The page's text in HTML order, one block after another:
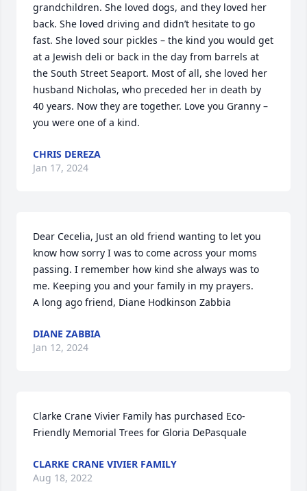
grandchildren. She loved dogs, and they loved her
back. She loved driving and didn’t hesitate to go
fast. She loved sour pickles – the kind you would get
at a Jewish deli or back in the day from barrels at
the South Street Seaport. Most of all, she loved her
husband Nicholas, who preceded her in death by
40 years. Now they are together. Love you Granny –
you were one of a kind.
CHRIS DEREZA
Jan 17, 2024
Dear Cecelia, Just an old friend wanting to let you
know how sorry I was to come across your moms
passing. I remember how kind she always was to
me. Keeping you and your family in my prayers.
A long ago friend, Diane Hodkinson Zabbia
DIANE ZABBIA
Jan 12, 2024
Clarke Crane Vivier Family has purchased Eco-
Friendly Memorial Trees for Gloria DePasquale
CLARKE CRANE VIVIER FAMILY
Aug 18, 2022